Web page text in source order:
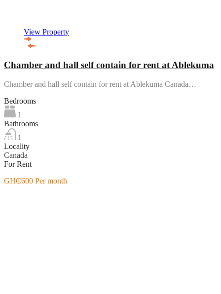
View Property
Chamber and hall self contain for rent at Ablekuma
Chamber and hall self contain for rent at Ablekuma Canada…
Bedrooms
1
Bathrooms
1
Locality
Canada
For Rent
GH₵600 Per month